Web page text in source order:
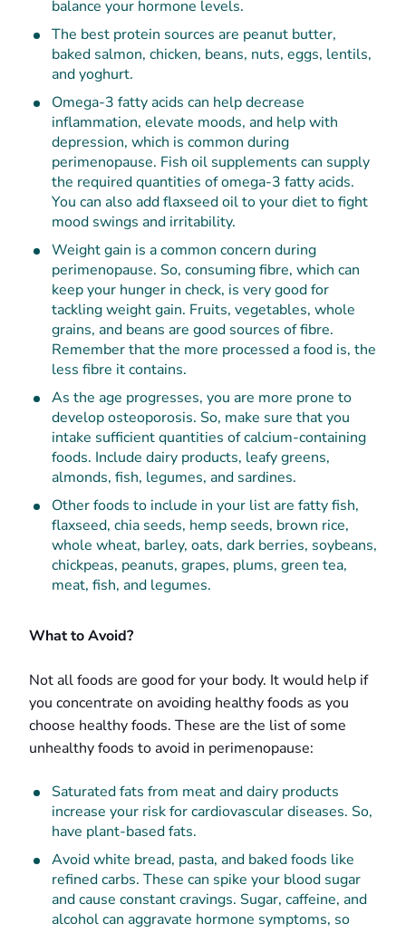
balance your hormone levels.
The best protein sources are peanut butter,
baked salmon, chicken, beans, nuts, eggs, lentils,
and yoghurt.
Omega-3 fatty acids can help decrease
inflammation, elevate moods, and help with
depression, which is common during
perimenopause. Fish oil supplements can supply
the required quantities of omega-3 fatty acids.
You can also add flaxseed oil to your diet to fight
mood swings and irritability.
Weight gain is a common concern during
perimenopause. So, consuming fibre, which can
keep your hunger in check, is very good for
tackling weight gain. Fruits, vegetables, whole
grains, and beans are good sources of fibre.
Remember that the more processed a food is, the
less fibre it contains.
As the age progresses, you are more prone to
develop osteoporosis. So, make sure that you
intake sufficient quantities of calcium-containing
foods. Include dairy products, leafy greens,
almonds, fish, legumes, and sardines.
Other foods to include in your list are fatty fish,
flaxseed, chia seeds, hemp seeds, brown rice,
whole wheat, barley, oats, dark berries, soybeans,
chickpeas, peanuts, grapes, plums, green tea,
meat, fish, and legumes.
What to Avoid?
Not all foods are good for your body. It would help if
you concentrate on avoiding healthy foods as you
choose healthy foods. These are the list of some
unhealthy foods to avoid in perimenopause:
Saturated fats from meat and dairy products
increase your risk for cardiovascular diseases. So,
have plant-based fats.
Avoid white bread, pasta, and baked foods like
refined carbs. These can spike your blood sugar
and cause constant cravings. Sugar, caffeine, and
alcohol can aggravate hormone symptoms, so